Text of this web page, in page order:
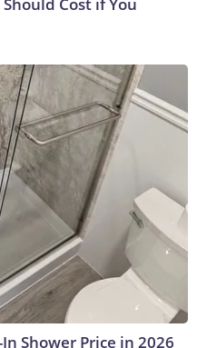
Cost if You
Shower Price in 2026